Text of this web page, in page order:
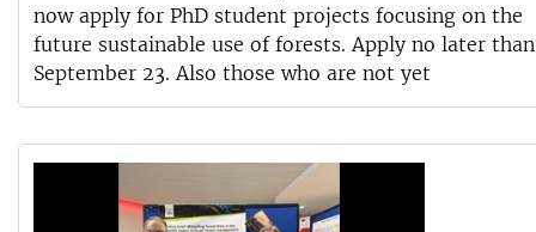
now apply for PhD student projects focusing on the
future sustainable use of forests. Apply no later than
September 23. Also those who are not yet